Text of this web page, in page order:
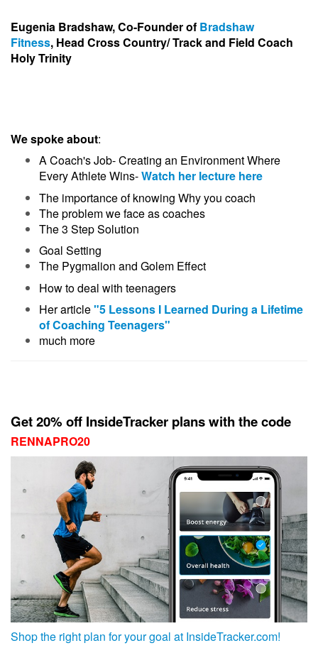
Eugenia Bradshaw, Co-Founder of Bradshaw
Fitness, Head Cross Country/ Track and Field Coach
Holy Trinity
We spoke about:
A Coach's Job- Creating an Environment Where
Every Athlete Wins-Watch her lecture here
The importance of knowing Why you coach
The problem we face as coaches
The 3 Step Solution
Goal Setting
The Pygmalion and Golem Effect
How to deal with teenagers
Her article"5 Lessons I Learned During a Lifetime
of Coaching Teenagers"
much more
Get 20% off InsideTracker plans with the code
RENNAPRO20
Shop the right plan for your goal at InsideTracker.com!